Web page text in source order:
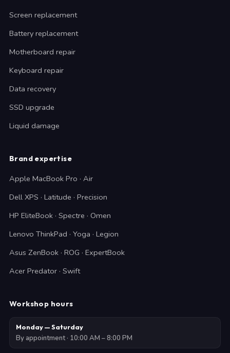
Screen replacement
Battery replacement
Motherboard repair
Keyboard repair
Data recovery
SSD upgrade
Liquid damage
Brand expertise
Apple MacBook Pro · Air
Dell XPS · Latitude · Precision
HP EliteBook · Spectre · Omen
Lenovo ThinkPad · Yoga · Legion
Asus ZenBook · ROG · ExpertBook
Acer Predator · Swift
Workshop hours
Monday — Saturday
By appointment · 10:00 AM – 8:00 PM